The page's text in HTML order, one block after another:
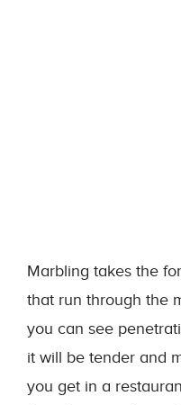
Marbling takes the
that run through the
you can see
it will be tender and
you get in a